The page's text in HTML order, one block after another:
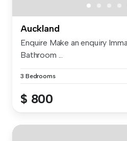
Auckland
Enquire Make an enquiry
Bathroom ...
3 Bedrooms
$ 800